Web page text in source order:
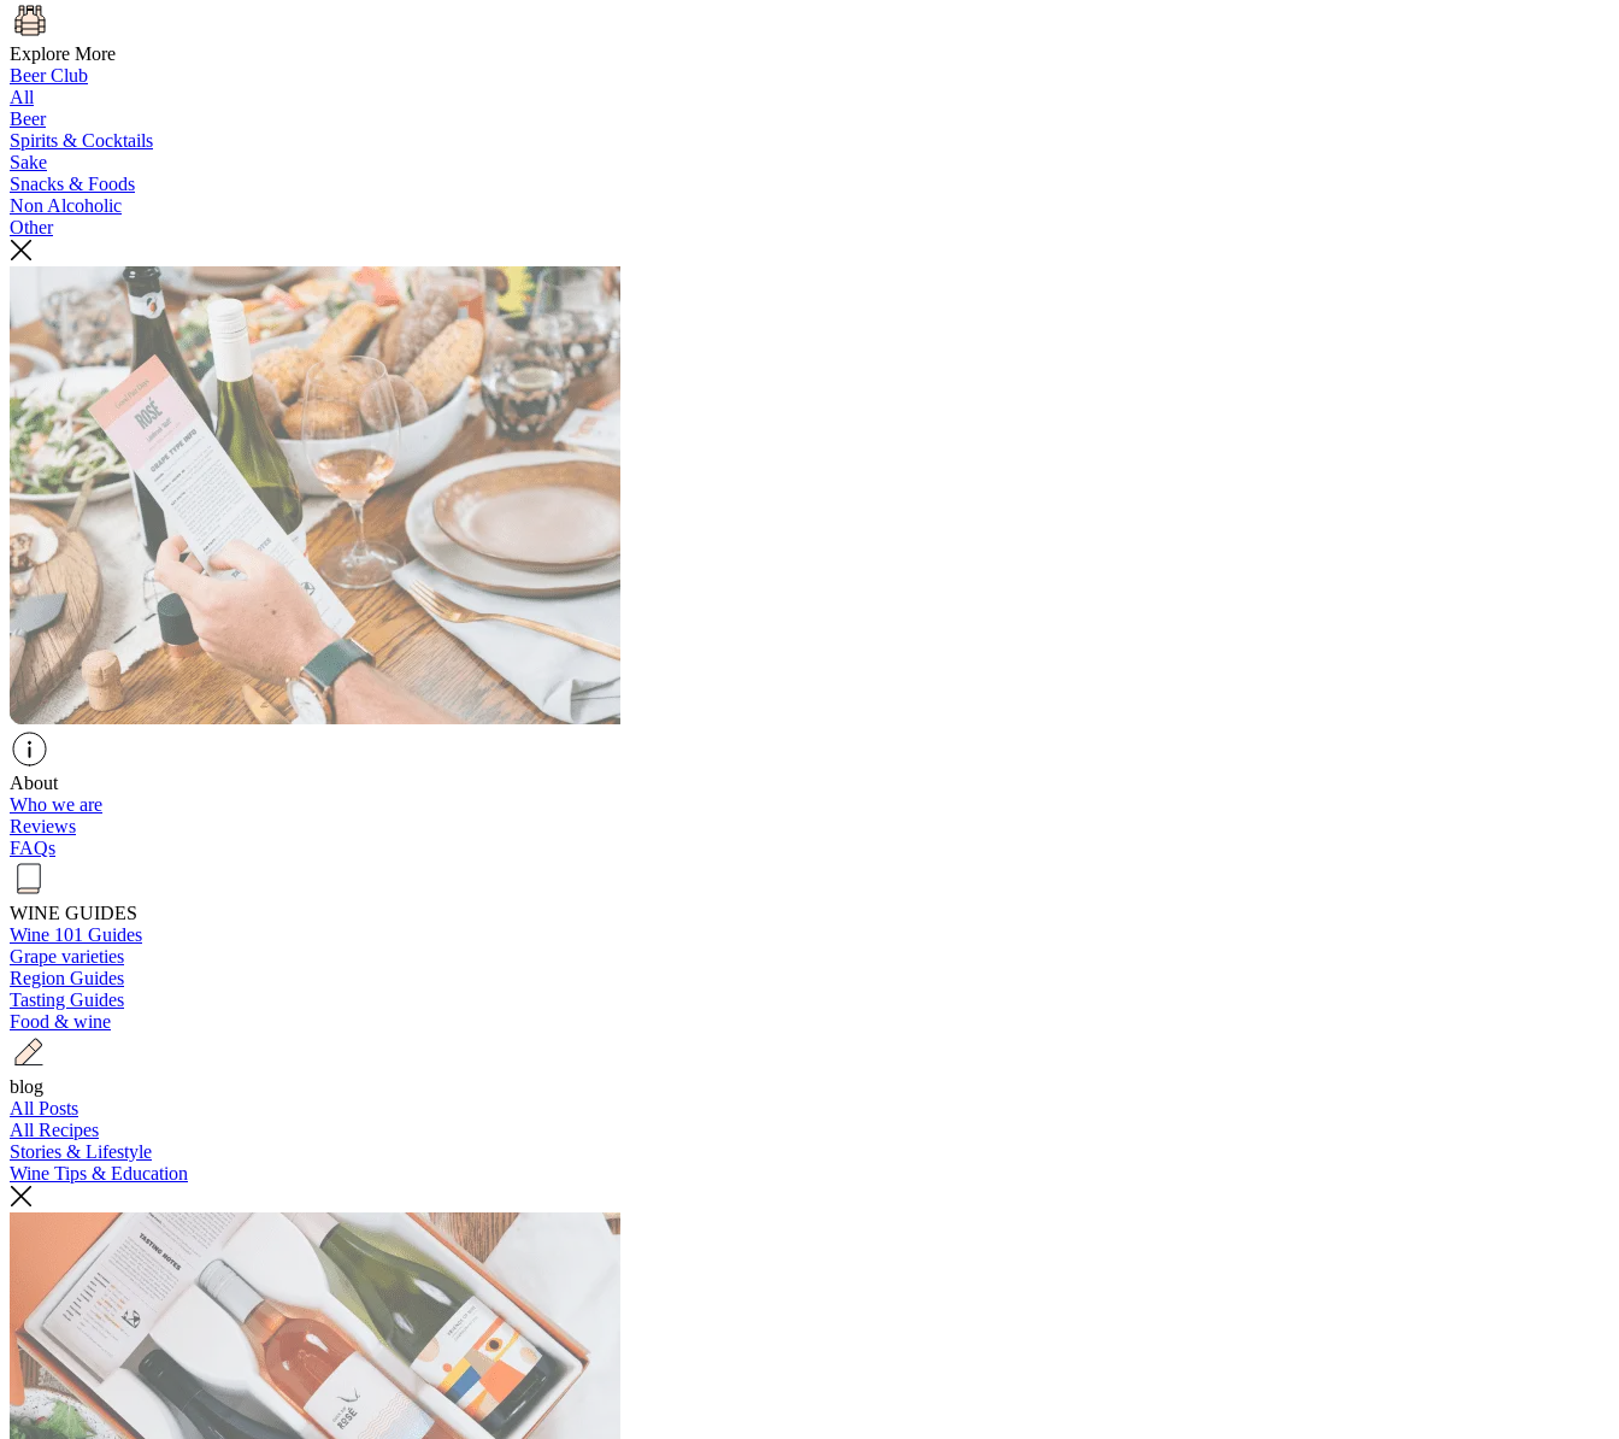
Explore More
Beer Club
All
Beer
Spirits & Cocktails
Sake
Snacks & Foods
Non Alcoholic
Other
About
Who we are
Reviews
FAQs
WINE GUIDES
Wine 101 Guides
Grape varieties
Region Guides
Tasting Guides
Food & wine
blog
All Posts
All Recipes
Stories & Lifestyle
Wine Tips & Education